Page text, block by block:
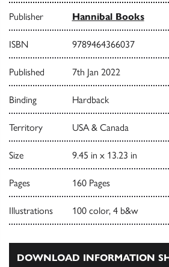
Publisher Hannibal Books
ISBN 9789464366037
Published 7th Jan 2022
Binding Hardback
Territory USA & Canada
Size 9.45 in x 13.23 in
Pages 160 Pages
Illustrations 100 color, 4 b&w
DOWNLOAD INFORMATION